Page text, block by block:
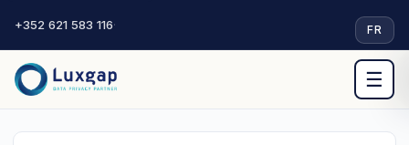
+352 621 583 116· FR
☰